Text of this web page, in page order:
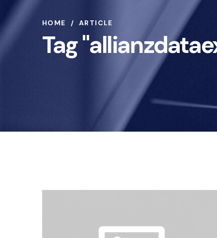
HOME ARTICLE
Tag